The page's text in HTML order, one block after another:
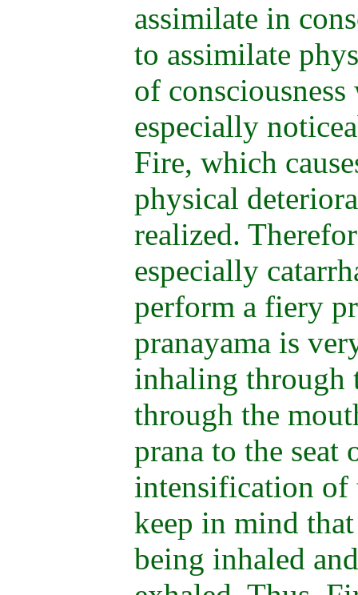
assimilate in
to assimilate
of
especially
Fire, which
physical
realized.
especially
perform a fiery
pranayama is
inhaling through
through the
prana to the seat
intensification of
keep in mind
being inhaled